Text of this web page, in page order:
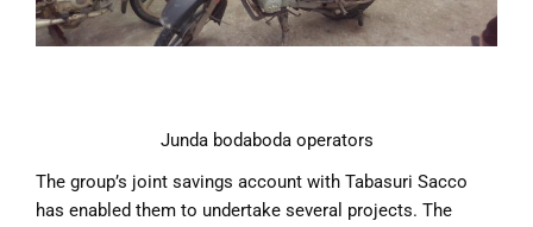
Junda bodaboda operators
The group’s joint savings account with Tabasuri Sacco
has enabled them to undertake several projects. The